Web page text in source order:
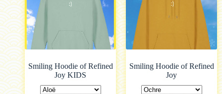
Smiling Hoodie of Refined
Joy KIDS
Smiling Hoodie of Refined
Joy